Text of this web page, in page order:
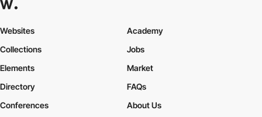
Websites
Collections
Elements
Academy
Jobs
Market
Directory
Conferences
FAQs
About Us